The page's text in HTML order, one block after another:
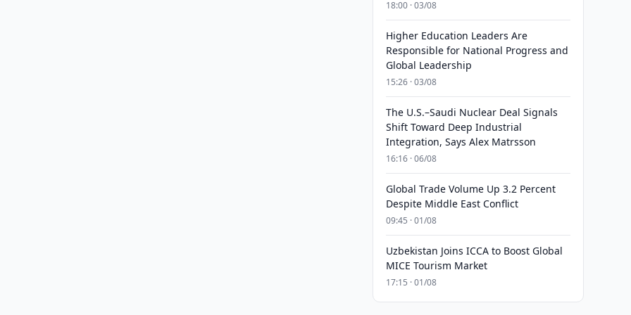
18:00 · 03/08
Higher Education Leaders Are
Responsible for National Progress and
Global Leadership
15:26 · 03/08
The U.S.–Saudi Nuclear Deal Signals
Shift Toward Deep Industrial
Integration, Says Alex Matrsson
16:16 · 06/08
Global Trade Volume Up 3.2 Percent
Despite Middle East Conflict
09:45 · 01/08
Uzbekistan Joins ICCA to Boost Global
MICE Tourism Market
17:15 · 01/08